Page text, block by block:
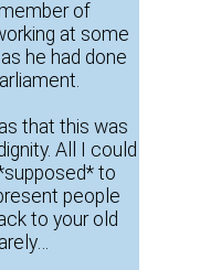
of
at some
he had done
that this was
All I could
to
people
to your old